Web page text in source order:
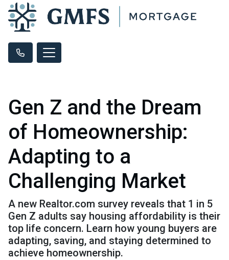
Gen Z and the Dream
of Homeownership:
Adapting to a
Challenging Market
A new Realtor.com survey reveals that 1 in 5
Gen Z adults say housing affordability is their
top life concern. Learn how young buyers are
adapting, saving, and staying determined to
achieve homeownership.